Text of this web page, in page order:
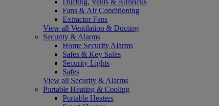
Fans & Air Conditioning
Extractor Fans
View all Ventilation & Ducting
Security & Alarms
Home Security Alarms
Safes & Key Safes
Security Lights
Safes
View all Security & Alarms
Portable Heating & Cooling
Portable Heaters